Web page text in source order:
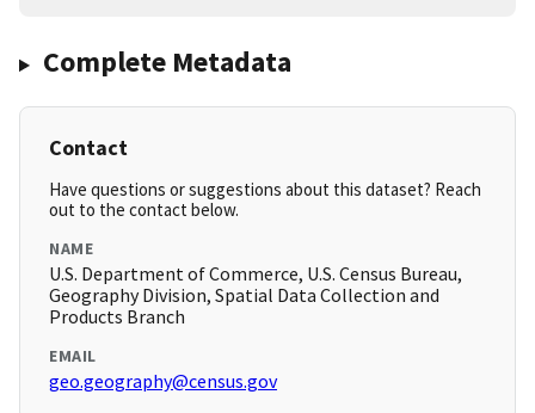
Complete Metadata
Contact
Have questions or suggestions about this dataset? Reach
out to the contact below.
NAME
U.S. Department of Commerce, U.S. Census Bureau,
Geography Division, Spatial Data Collection and
Products Branch
EMAIL
geo.geography@census.gov